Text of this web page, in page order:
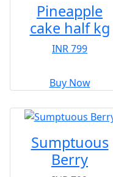
Pineapple
cake half kg
INR 799
Buy Now
Sumptuous
Berry